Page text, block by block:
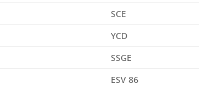
SCE
YCD
SSGE
ESV 86